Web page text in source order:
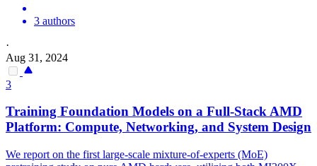
3 authors
·
Aug 31, 2024
3
Training Foundation Models on a Full-Stack AMD
Platform: Compute, Networking, and System Design
We report on the first large-scale mixture-of-experts (MoE)